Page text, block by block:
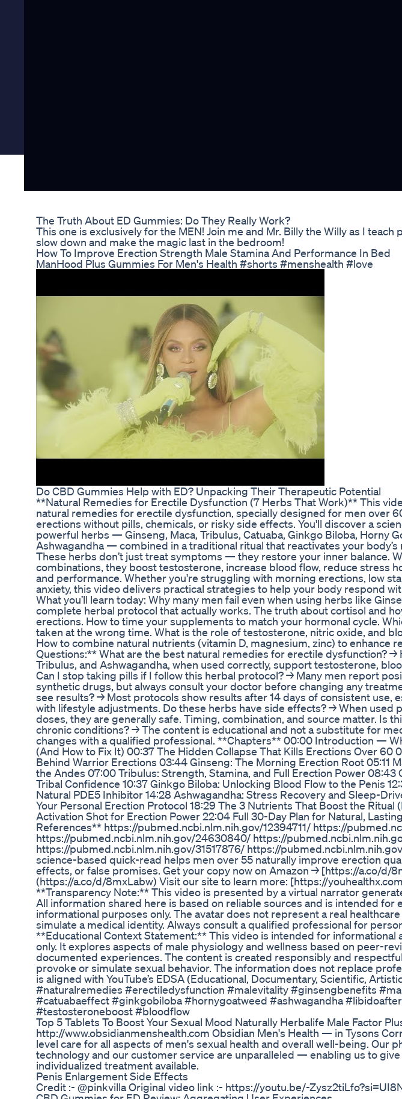
The Truth About ED Gummies: Do They Really Work?
This one is exclusively for the MEN! Join me and Mr. Billy the Willy as I teach
slow down and make the magic last in the bedroom!
How To Improve Erection Strength Male Stamina And Performance In Bed
ManHood Plus Gummies For Men's Health #shorts #menshealth #love
Do CBD Gummies Help with ED? Unpacking Their Therapeutic Potential
**Natural Remedies for Erectile Dysfunction (7 Herbs That Work)** This
natural remedies for erectile dysfunction, specially designed for men over
erections without pills, chemicals, or risky side effects. You'll discover a
powerful herbs — Ginseng, Maca, Tribulus, Catuaba, Ginkgo Biloba, Horny
Ashwagandha — combined in a traditional ritual that reactivates your
These herbs don’t just treat symptoms — they restore your inner balance.
combinations, they boost testosterone, increase blood flow, reduce stress
and performance. Whether you're struggling with morning erections, low
anxiety, this video delivers practical strategies to help your body respond
What you’ll learn today: Why many men fail even when using herbs like
complete herbal protocol that actually works. The truth about cortisol and
erections. How to time your supplements to match your hormonal cycle.
taken at the wrong time. What is the role of testosterone, nitric oxide, and
How to combine natural nutrients (vitamin D, magnesium, zinc) to enhance
Questions:** What are the best natural remedies for erectile dysfunction? →
Tribulus, and Ashwagandha, when used correctly, support testosterone,
Can I stop taking pills if I follow this herbal protocol? → Many men report
synthetic drugs, but always consult your doctor before changing any
see results? → Most protocols show results after 14 days of consistent use,
with lifestyle adjustments. Do these herbs have side effects? → When used
doses, they are generally safe. Timing, combination, and source matter. Is
chronic conditions? → The content is educational and not a substitute for
changes with a qualified professional. **Chapters** 00:00 Introduction —
(And How to Fix It) 00:37 The Hidden Collapse That Kills Erections Over 60
Behind Warrior Erections 03:44 Ginseng: The Morning Erection Root 05:11
the Andes 07:00 Tribulus: Strength, Stamina, and Full Erection Power 08:43
Tribal Confidence 10:37 Ginkgo Biloba: Unlocking Blood Flow to the Penis
Natural PDE5 Inhibitor 14:28 Ashwagandha: Stress Recovery and Sleep-
Your Personal Erection Protocol 18:29 The 3 Nutrients That Boost the Ritual
Activation Shot for Erection Power 22:04 Full 30-Day Plan for Natural,
References** https://pubmed.ncbi.nlm.nih.gov/12394711/ https://
https://pubmed.ncbi.nlm.nih.gov/24630840/ https://
https://pubmed.ncbi.nlm.nih.gov/31517876/ https://
science-based quick-read helps men over 55 naturally improve erection
effects, or false promises. Get your copy now on Amazon → [https://a.co/d/
(https://a.co/d/8mxLabw) Visit our site to learn more: [https://
**Transparency Note:** This video is presented by a virtual narrator
All information shared here is based on reliable sources and is intended for
informational purposes only. The avatar does not represent a real
simulate a medical identity. Always consult a qualified professional for
**Educational Context Statement:** This video is intended for informational
only. It explores aspects of male physiology and wellness based on peer-
documented experiences. The content is created responsibly and
provoke or simulate sexual behavior. The information does not replace
is aligned with YouTube’s EDSA (Educational, Documentary, Scientific,
#naturalremedies #erectiledysfunction #malevitality #ginsengbenefits
#catuabaeffect #ginkgobiloba #hornygoatweed #ashwagandha
#testosteroneboost #bloodflow
Top 5 Tablets To Boost Your Sexual Mood Naturally Herbalife Male Factor
http://www.obsidianmenshealth.com Obsidian Men's Health — in Tysons
level care for all aspects of men's sexual health and overall well-being. Our
technology and our customer service are unparalleled — enabling us to
individualized treatment available.
Penis Enlargement Side Effects
Credit :- @pinkvilla Original video link :- https://youtu.be/-